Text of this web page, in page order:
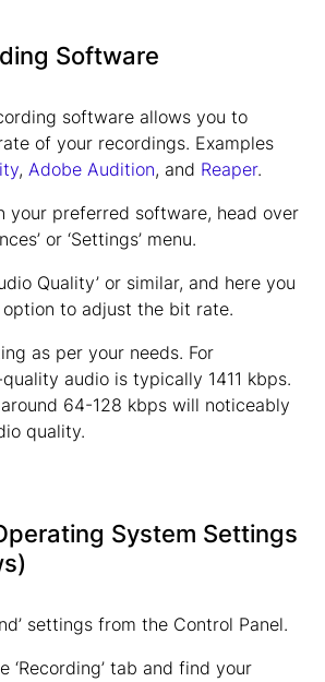
Software
software allows you to
of your recordings. Examples
, Adobe Audition, and Reaper.
your preferred software, head over
or ‘Settings’ menu.
Quality’ or similar, and here you
to adjust the bit rate.
as per your needs. For
audio is typically 1411 kbps.
64-128 kbps will noticeably
quality.
System Settings
settings from the Control Panel.
‘Recording’ tab and find your